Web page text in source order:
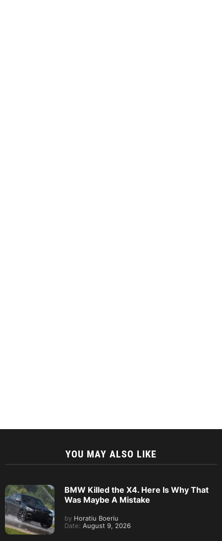
YOU MAY ALSO LIKE
BMW Killed the X4. Here Is Why That
Was Maybe A Mistake
by Horatiu Boeriu
Date: August 9, 2026